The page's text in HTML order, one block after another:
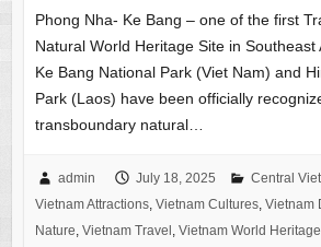
Phong Nha- Ke Bang – one of the first
Natural World Heritage Site in Southeast
Ke Bang National Park (Viet Nam) and
Park (Laos) have been officially
transboundary natural…
admin July 18, 2025 Central
Vietnam Attractions, Vietnam Cultures, Vietnam
Nature, Vietnam Travel , Vietnam World